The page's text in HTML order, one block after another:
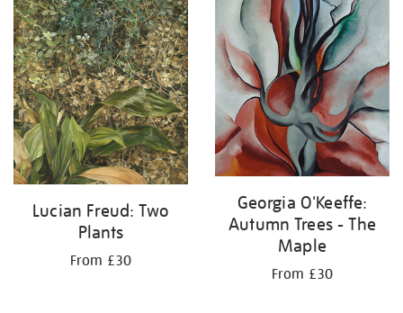
Lucian Freud: Two
Plants
From £30
Georgia O'Keeffe:
Autumn Trees - The
Maple
From £30